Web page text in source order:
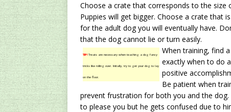
Choose a crate that corresponds to the
Puppies will get bigger. Choose a crate that
for the adult dog you will eventually have.
that the dog cannot lie or turn easily.
TIP!Treats are necessary when teaching a dog fancy
tricks like rolling over. Initially, try to get your dog to lay
on the floor.
When training, find
exactly when to do
positive
Be patient when
prevent frustration for both you and the
to please you but he gets confused due to